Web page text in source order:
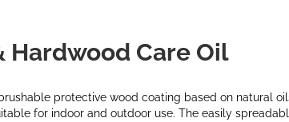
Hardwood Care Oil
protective wood coating based on natural
for indoor and outdoor use. The easily